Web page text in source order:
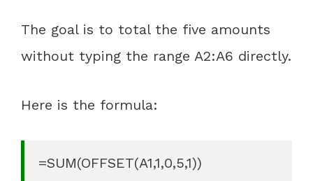
The goal is to total the five amounts
without typing the range A2:A6 directly.
Here is the formula:
=SUM(OFFSET(A1,1,0,5,1))